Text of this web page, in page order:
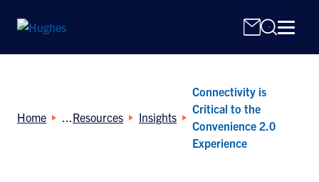
Home Resources Insights
Connectivity is
Critical to the
Convenience 2.0
Experience